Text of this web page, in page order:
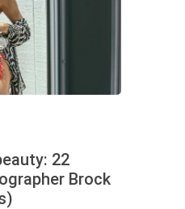
22
Brock